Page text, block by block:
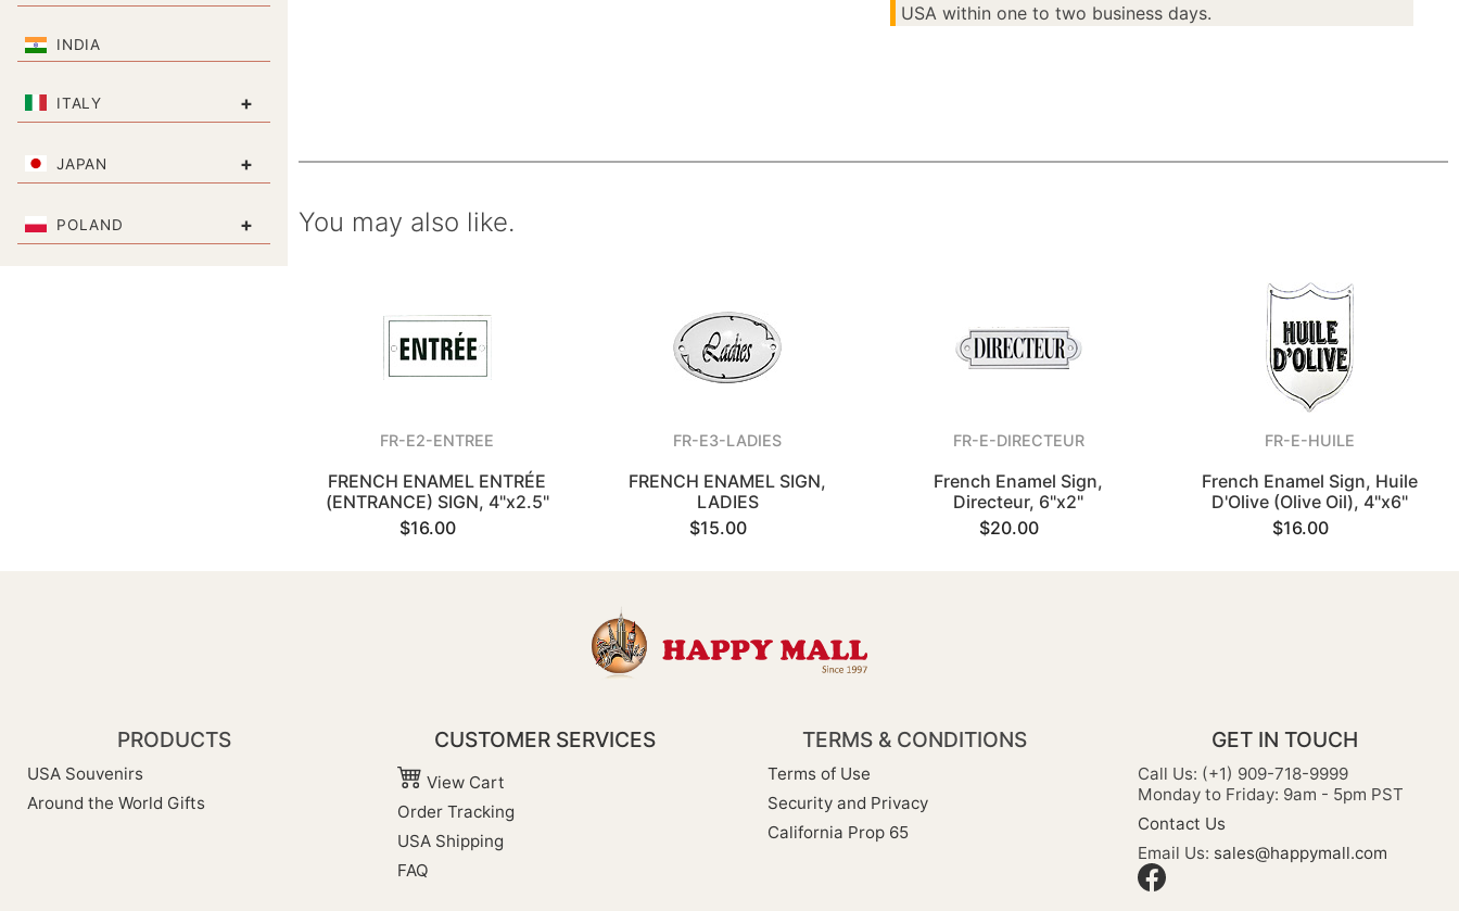
INDIA
ITALY +
JAPAN +
POLAND +
USA within one to two business days.
You may also like.
FR-E2-ENTREE
FRENCH ENAMEL ENTRÉE
(ENTRANCE) SIGN, 4"x2.5"
$16.00
FR-E3-LADIES
FRENCH ENAMEL SIGN,
LADIES
$15.00
FR-E-DIRECTEUR
French Enamel Sign,
Directeur, 6"x2"
$20.00
FR-E-HUILE
French Enamel Sign, Huile
D'Olive (Olive Oil), 4"x6"
$16.00
PRODUCTS
USA Souvenirs
Around the World Gifts
CUSTOMER SERVICES
View Cart
Order Tracking
USA Shipping
FAQ
TERMS & CONDITIONS
Terms of Use
Security and Privacy
California Prop 65
GET IN TOUCH
Call Us: (+1) 909-718-9999
Monday to Friday: 9am - 5pm PST
Contact Us
Email Us: sales@happymall.com